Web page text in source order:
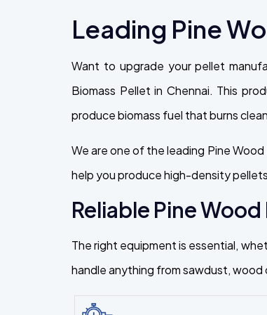
Leading Pine
Want to upgrade your pellet
Biomass Pellet in Chennai. This
produce biomass fuel that burns
We are one of the leading Pine
help you produce high-density
Reliable Pine
The right equipment is essential,
handle anything from sawdust,